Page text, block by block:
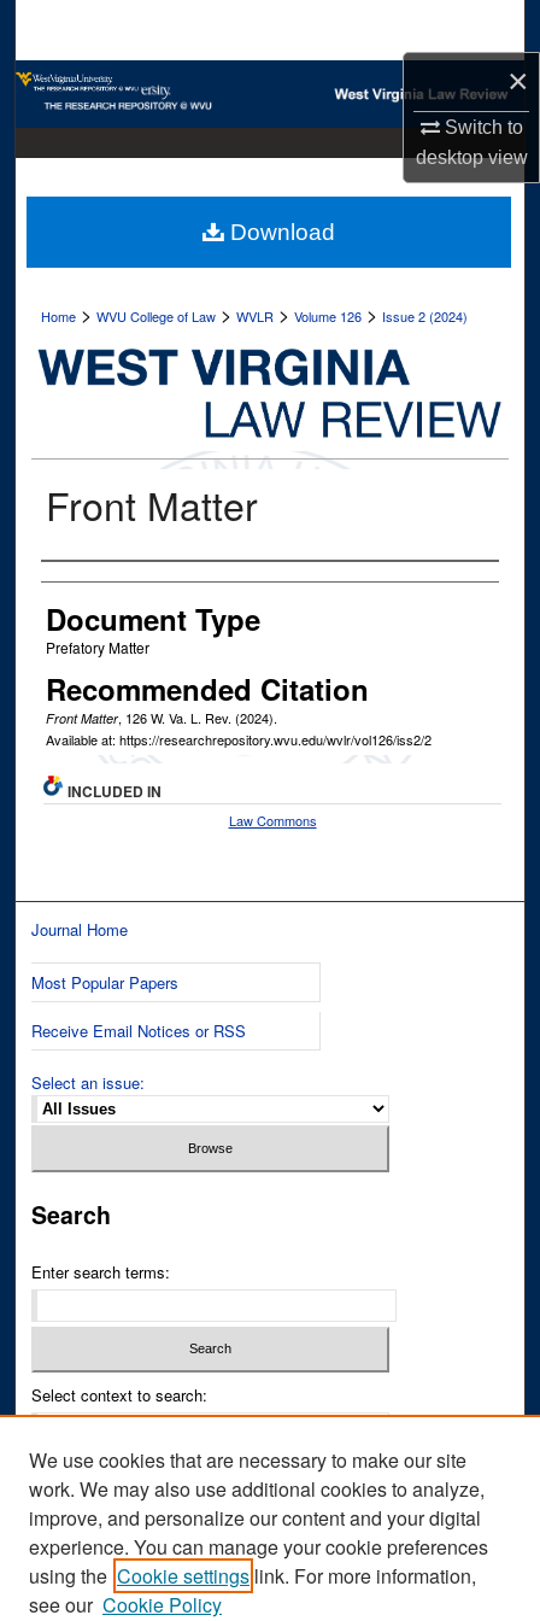
×
Switch to
desktopview
Browse Collections
Digital Commons Network™
Home >WVU College of Law >WVLR >Volume 126 > Issue 2 (2024)
Front Matter
Authors
Document Type
Prefatory Matter
Recommended Citation
Front Matter, 126W. Va. L. Rev. (2024).
Available at: https://researchrepository.wvu.edu/wvlr/vol126/iss2/2
Download
INCLUDED IN
Law Commons
Journal Home
Most Popular Papers
Receive Email Notices or RSS
Select an issue:
Search
Enter search terms:
Select context to search:
Advanced Search
ISSN PRINT: 0043-3268
ISSN ONLINE: 2836-6433
We use cookies that are necessary to make our site
work. We may also use additional cookies to analyze,
improve, and personalize our content and your digital
experience. You can manage your cookie preferences
using the Cookie settings link. For more information,
see our Cookie Policy